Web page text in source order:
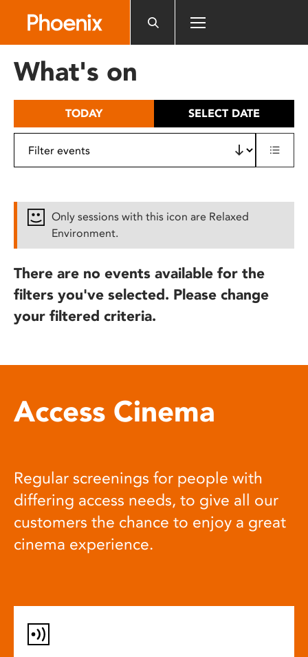
includes
What's on
TODAY SELECT DATE
Only sessions with this icon are Relaxed
Environment.
There are no events available for the
filters you've selected. Please change
your filtered criteria.
Access Cinema
Regular screenings for people with
differing access needs, to give all our
customers the chance to enjoy a great
cinema experience.